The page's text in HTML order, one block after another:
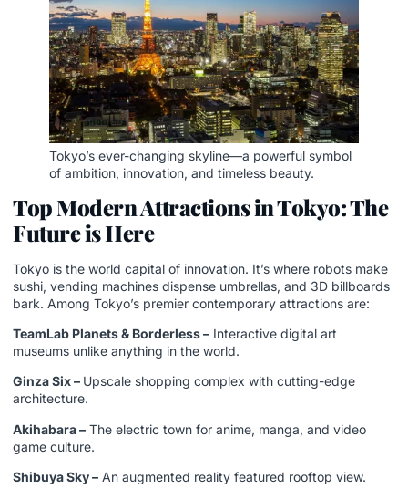
Tokyo’s ever-changing skyline—a powerful symbol
of ambition, innovation, and timeless beauty.
Top Modern Attractions in Tokyo: The
Future is Here
Tokyo is the world capital of innovation. It’s where robots make
sushi, vending machines dispense umbrellas, and 3D billboards
bark. Among Tokyo’s premier contemporary attractions are:
TeamLab Planets & Borderless – Interactive digital art
museums unlike anything in the world.
Ginza Six – Upscale shopping complex with cutting-edge
architecture.
Akihabara – The electric town for anime, manga, and video
game culture.
Shibuya Sky – An augmented reality featured rooftop view.